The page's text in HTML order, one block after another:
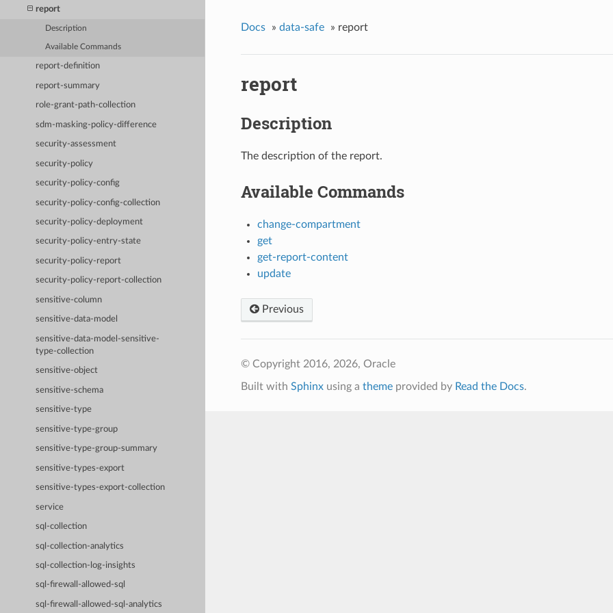
report
Description
Available Commands
report-definition
report-summary
role-grant-path-collection
sdm-masking-policy-difference
security-assessment
security-policy
security-policy-config
security-policy-config-collection
security-policy-deployment
security-policy-entry-state
security-policy-report
security-policy-report-collection
sensitive-column
sensitive-data-model
sensitive-data-model-sensitive-
type-collection
sensitive-object
sensitive-schema
sensitive-type
sensitive-type-group
sensitive-type-group-summary
sensitive-types-export
sensitive-types-export-collection
service
sql-collection
sql-collection-analytics
sql-collection-log-insights
sql-firewall-allowed-sql
sql-firewall-allowed-sql-analytics
Docs » data-safe » report
report
Description
The description of the report.
Available Commands
change-compartment
get
get-report-content
update
Previous
© Copyright 2016, 2026, Oracle
Built with Sphinxusing a themeprovided by Read the Docs.